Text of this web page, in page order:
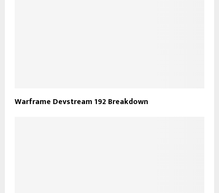
Warframe Devstream 192 Breakdown